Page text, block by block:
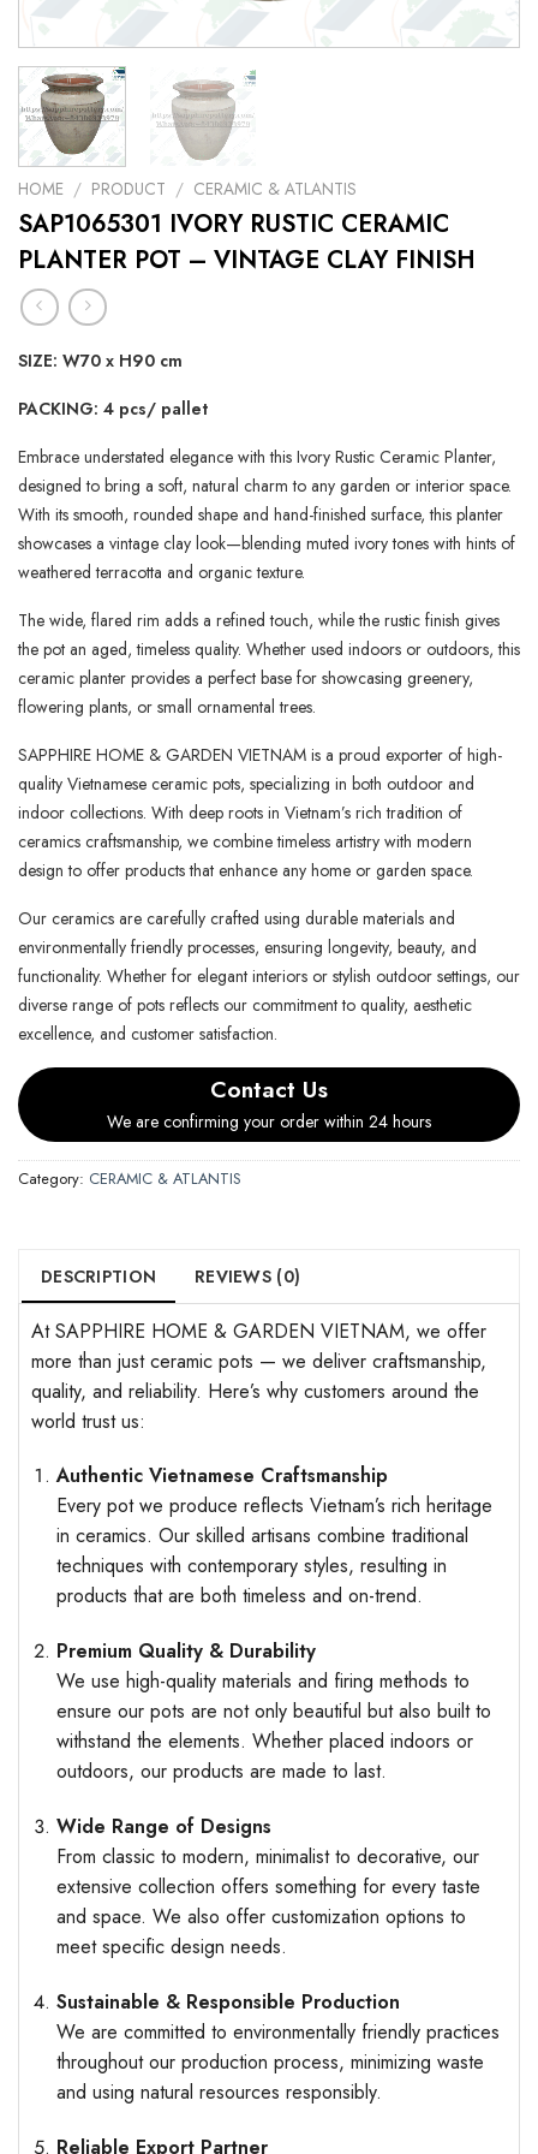
HOME / PRODUCT / CERAMIC & ATLANTIS
SAP1065301 IVORY RUSTIC CERAMIC
PLANTER POT – VINTAGE CLAY FINISH
SIZE: W70 x H90 cm
PACKING: 4 pcs/ pallet
Embrace understated elegance with this Ivory Rustic Ceramic Planter,
designed to bring a soft, natural charm to any garden or interior space.
With its smooth, rounded shape and hand-finished surface, this planter
showcases a vintage clay look—blending muted ivory tones with hints of
weathered terracotta and organic texture.
The wide, flared rim adds a refined touch, while the rustic finish gives
the pot an aged, timeless quality. Whether used indoors or outdoors, this
ceramic planter provides a perfect base for showcasing greenery,
flowering plants, or small ornamental trees.
SAPPHIRE HOME & GARDEN VIETNAM is a proud exporter of high-
quality Vietnamese ceramic pots, specializing in both outdoor and
indoor collections. With deep roots in Vietnam’s rich tradition of
ceramics craftsmanship, we combine timeless artistry with modern
design to offer products that enhance any home or garden space.
Our ceramics are carefully crafted using durable materials and
environmentally friendly processes, ensuring longevity, beauty, and
functionality. Whether for elegant interiors or stylish outdoor settings, our
diverse range of pots reflects our commitment to quality, aesthetic
excellence, and customer satisfaction.
Contact Us
We are confirming your order within 24 hours
Category: CERAMIC & ATLANTIS
DESCRIPTION REVIEWS (0)
At SAPPHIRE HOME & GARDEN VIETNAM, we offer
more than just ceramic pots — we deliver craftsmanship,
quality, and reliability. Here’s why customers around the
world trust us:
Authentic Vietnamese Craftsmanship
Every pot we produce reflects Vietnam’s rich heritage
in ceramics. Our skilled artisans combine traditional
techniques with contemporary styles, resulting in
products that are both timeless and on-trend.
Premium Quality & Durability
We use high-quality materials and firing methods to
ensure our pots are not only beautiful but also built to
withstand the elements. Whether placed indoors or
outdoors, our products are made to last.
Wide Range of Designs
From classic to modern, minimalist to decorative, our
extensive collection offers something for every taste
and space. We also offer customization options to
meet specific design needs.
Sustainable & Responsible Production
We are committed to environmentally friendly practices
throughout our production process, minimizing waste
and using natural resources responsibly.
Reliable Export Partner